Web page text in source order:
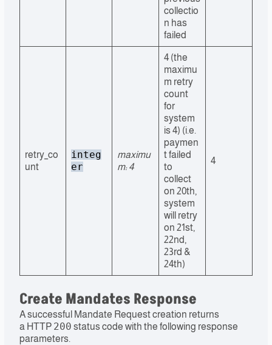
collectio
n has
failed
retry_co
unt
integ
er
maximu
m: 4
4 (the
maximu
m retry
count
for
system
is 4) (i.e.
paymen
t failed
to
collect
on 20th,
system
will retry
on 21st,
22nd,
23rd &
24th)
4
Create Mandates Response
A successful Mandate Request creation returns
a HTTP 200 status code with the following response
parameters.